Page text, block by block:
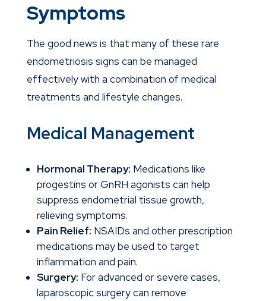
Symptoms
The good news is that many of these rare
endometriosis signs can be managed
effectively with a combination of medical
treatments and lifestyle changes.
Medical Management
Hormonal Therapy: Medications like
progestins or GnRH agonists can help
suppress endometrial tissue growth,
relieving symptoms.
Pain Relief: NSAIDs and other prescription
medications may be used to target
inflammation and pain.
Surgery: For advanced or severe cases,
laparoscopic surgery can remove